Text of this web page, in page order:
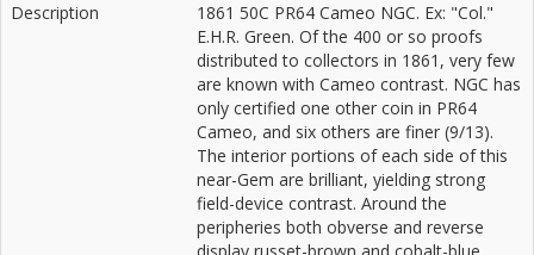
Description
1861 50C PR64 Cameo NGC. Ex: "Col."
E.H.R. Green. Of the 400 or so proofs
distributed to collectors in 1861, very few
are known with Cameo contrast. NGC has
only certified one other coin in PR64
Cameo, and six others are finer (9/13).
The interior portions of each side of this
near-Gem are brilliant, yielding strong
field-device contrast. Around the
peripheries both obverse and reverse